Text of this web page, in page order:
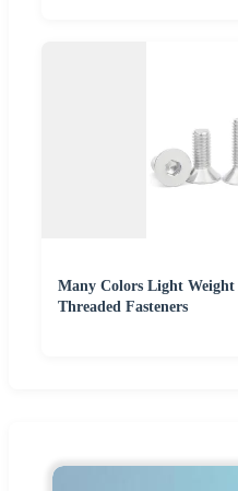
Many Colors Light
Threaded Fasteners